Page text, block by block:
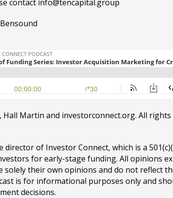
contact info@tencapital.group
Bensound
Hall Martin and investorconnect.org. All rights
director of Investor Connect, which is a
for early-stage funding. All opinions
solely their own opinions and do not reflect
is for informational purposes only and
decisions.